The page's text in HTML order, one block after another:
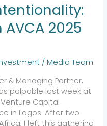
2025
/Media Team
& Managing Partner,
palpable last week at
Capital
in Lagos. After two
I left this gathering